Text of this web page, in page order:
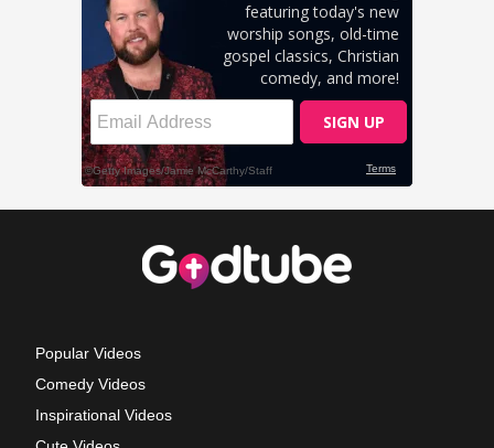
Popular Videos
Comedy Videos
Inspirational Videos